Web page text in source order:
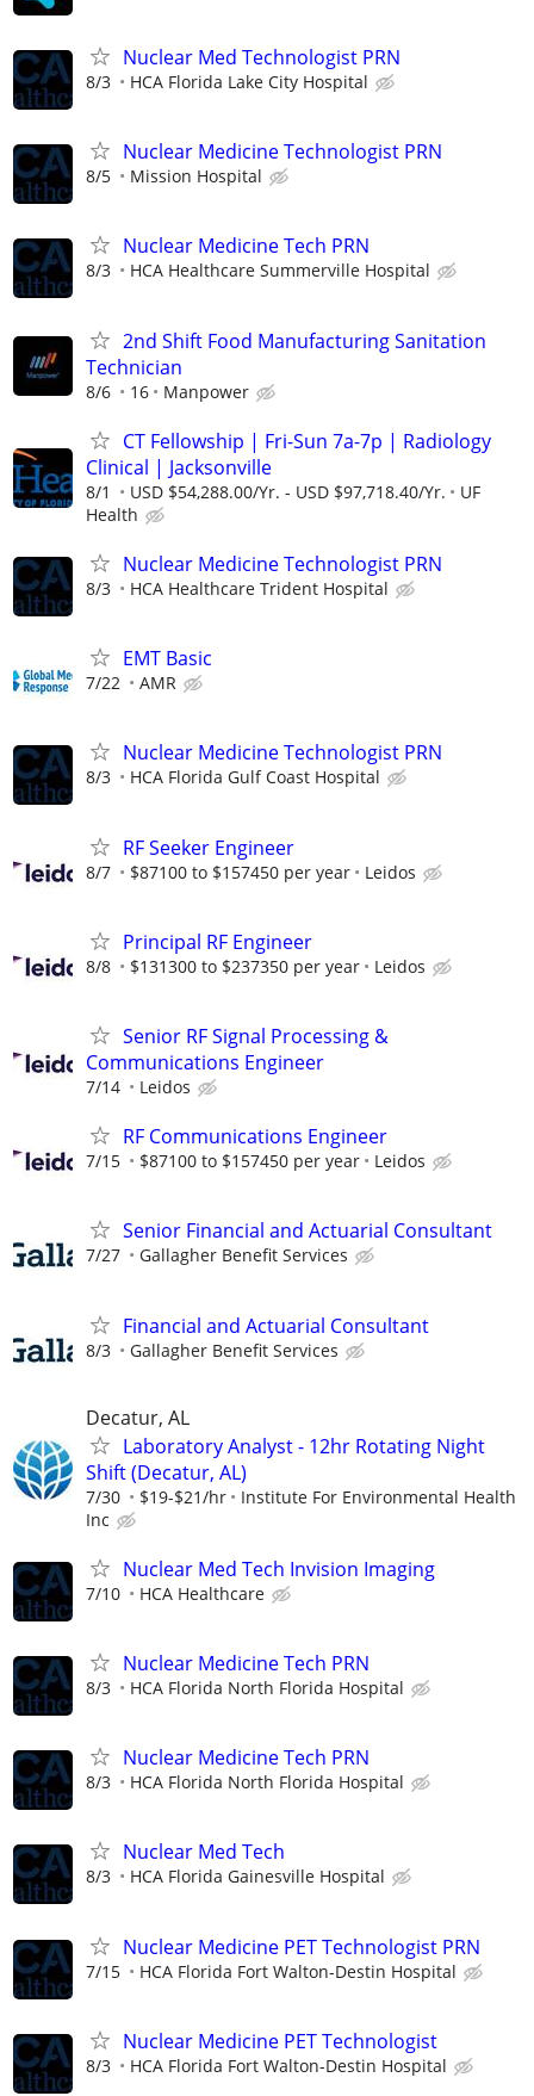
Nuclear Med Technologist PRN
8/3 HCA Florida Lake City Hospital
Nuclear Medicine Technologist PRN
8/5 Mission Hospital
Nuclear Medicine Tech PRN
8/3 HCA Healthcare Summerville Hospital
2nd Shift Food Manufacturing Sanitation
Technician
8/6 16 Manpower
CT Fellowship | Fri-Sun 7a-7p | Radiology
Clinical | Jacksonville
8/1 USD $54,288.00/Yr. - USD $97,718.40/Yr.
UF
Health
Nuclear Medicine Technologist PRN
8/3 HCA Healthcare Trident Hospital
EMT Basic
7/22 AMR
Nuclear Medicine Technologist PRN
8/3 HCA Florida Gulf Coast Hospital
RF Seeker Engineer
8/7 $87100 to $157450 per year Leidos
Principal RF Engineer
8/8 $131300 to $237350 per year Leidos
Senior RF Signal Processing &
Communications Engineer
7/14 Leidos
RF Communications Engineer
7/15 $87100 to $157450 per year Leidos
Senior Financial and Actuarial Consultant
7/27 Gallagher Benefit Services
Financial and Actuarial Consultant
8/3 Gallagher Benefit Services
Decatur, AL
Laboratory Analyst - 12hr Rotating Night
Shift (Decatur, AL)
7/30 $19-$21/hr
Institute For Environmental Health
Inc
Nuclear Med Tech Invision Imaging
7/10 HCA Healthcare
Nuclear Medicine Tech PRN
8/3 HCA Florida North Florida Hospital
Nuclear Medicine Tech PRN
8/3 HCA Florida North Florida Hospital
Nuclear Med Tech
8/3 HCA Florida Gainesville Hospital
Nuclear Medicine PET Technologist PRN
7/15 HCA Florida Fort Walton-Destin Hospital
Nuclear Medicine PET Technologist
8/3 HCA Florida Fort Walton-Destin Hospital